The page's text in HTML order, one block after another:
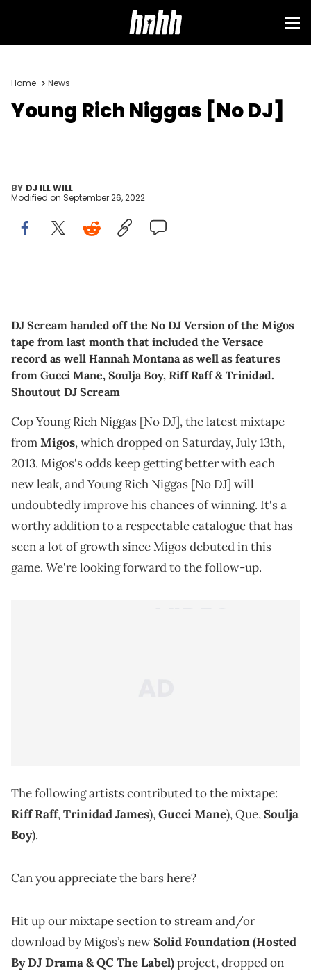
Home News
Young Rich Niggas [No DJ]
BY DJ ILL WILL
Modified on September 26, 2022
DJ Scream handed off the No DJ Version of the Migos
tape from last month that included the Versace
record as well Hannah Montana as well as features
from Gucci Mane, Soulja Boy, Riff Raff & Trinidad.
Shoutout DJ Scream
Cop Young Rich Niggas [No DJ], the latest mixtape
fromMigos, which dropped on Saturday, July 13th,
2013. Migos's odds keep getting better with each
new leak, and Young Rich Niggas [No DJ] will
undoubtedly improve his chances of winning. It's a
worthy addition to a respectable catalogue that has
seen a lot of growth since Migos debuted in this
game. We're looking forward to the follow-up.
The following artists contributed to the mixtape:
Riff Raff,Trinidad James),Gucci Mane), Que,Soulja
Boy).
Can you appreciate the bars here?
Hit up our mixtape section to stream and/or
download by Migos’s newSolid Foundation (Hosted
By DJ Drama & QC The Label)project, dropped on